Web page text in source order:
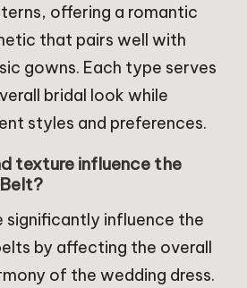
offering a romantic
that pairs well with
gowns. Each type serves
bridal look while
styles and preferences.
texture influence the
significantly influence the
by affecting the overall
of the wedding dress.